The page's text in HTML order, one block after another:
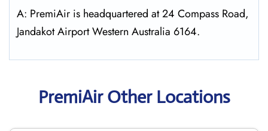
A: PremiAir is headquartered at 24 Compass Road,
Jandakot Airport Western Australia 6164.
PremiAir Other Locations